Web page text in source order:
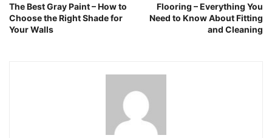
The Best Gray Paint – How to
Choose the Right Shade for
Your Walls
Flooring – Everything You
Need to Know About Fitting
and Cleaning